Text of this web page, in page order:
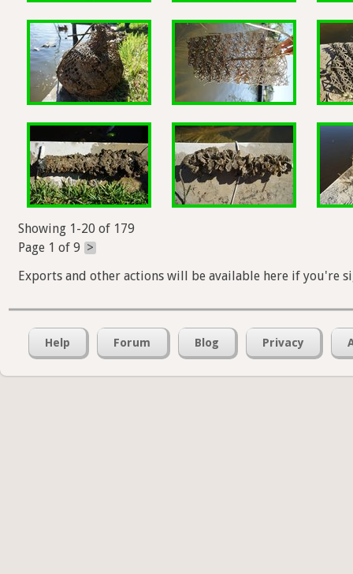
Showing 1-20 of 179
Page 1 of 9 >
Exports and other actions will be available here if you're
Help Forum Blog Privacy